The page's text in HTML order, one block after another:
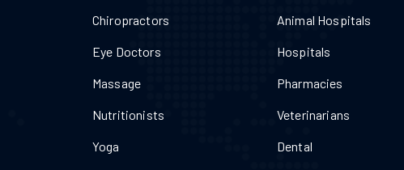
Chiropractors
Eye Doctors
Massage
Nutritionists
Yoga
Animal Hospitals
Hospitals
Pharmacies
Veterinarians
Dental